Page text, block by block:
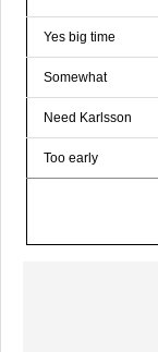
Yes big time
Somewhat
Need Karlsson
Too early